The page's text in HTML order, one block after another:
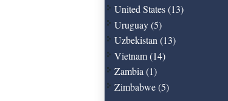
United States (13)
Uruguay (5)
Uzbekistan (13)
Vietnam (14)
Zambia (1)
Zimbabwe (5)